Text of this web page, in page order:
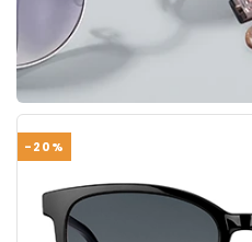
-20%